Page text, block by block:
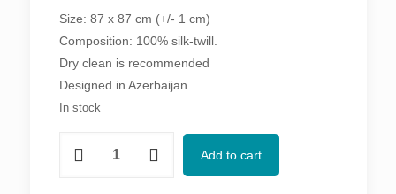
was:
$ 150.48.
Size: 87 x 87 cm (+/- 1 cm)
Composition: 100% silk-twill.
Dry clean is recommended
Designed in Azerbaijan
In stock
Add to cart